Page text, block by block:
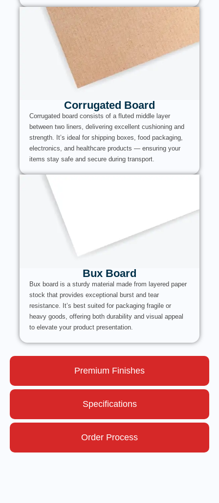
Premium Finishes
Specifications
Order Process
Corrugated Board
Corrugated board consists of a fluted middle layer
between two liners, delivering excellent cushioning and
strength. It’s ideal for shipping boxes, food packaging,
electronics, and healthcare products — ensuring your
items stay safe and secure during transport.
Bux Board
Bux board is a sturdy material made from layered paper
stock that provides exceptional burst and tear
resistance. It’s best suited for packaging fragile or
heavy goods, offering both durability and visual appeal
to elevate your product presentation.